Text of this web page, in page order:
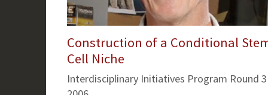
Construction of a Conditional
Cell Niche
Interdisciplinary Initiatives Program Round